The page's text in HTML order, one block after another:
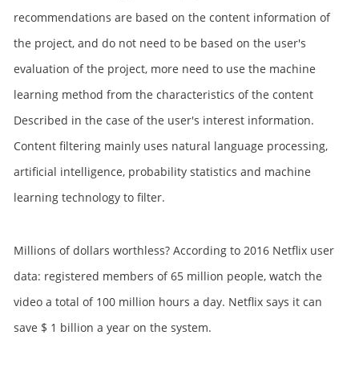
recommendations are based on the content information of
the project, and do not need to be based on the user's
evaluation of the project, more need to use the machine
learning method from the characteristics of the content
Described in the case of the user's interest information.
Content filtering mainly uses natural language processing,
artificial intelligence, probability statistics and machine
learning technology to filter.
Millions of dollars worthless? According to 2016 Netflix user
data: registered members of 65 million people, watch the
video a total of 100 million hours a day. Netflix says it can
save $ 1 billion a year on the system.